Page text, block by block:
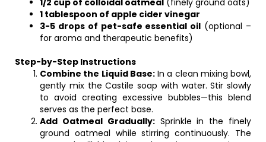
1/2 cup of colloidal oatmeal (finely ground oats)
1 tablespoon of apple cider vinegar
3-5 drops of pet-safe essential oil (optional –
for aroma and therapeutic benefits)
Step-by-Step Instructions
Combine the Liquid Base:In a clean mixing bowl,
gently mix the Castile soap with water. Stir slowly
to avoid creating excessive bubbles—this blend
serves as the perfect base.
Add Oatmeal Gradually:Sprinkle in the finely
ground oatmeal while stirring continuously. The